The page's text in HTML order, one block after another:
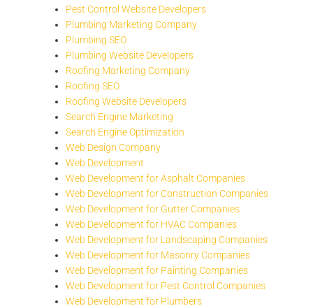
Pest Control Website Developers
Plumbing Marketing Company
Plumbing SEO
Plumbing Website Developers
Roofing Marketing Company
Roofing SEO
Roofing Website Developers
Search Engine Marketing
Search Engine Optimization
Web Design Company
Web Development
Web Development for Asphalt Companies
Web Development for Construction Companies
Web Development for Gutter Companies
Web Development for HVAC Companies
Web Development for Landscaping Companies
Web Development for Masonry Companies
Web Development for Painting Companies
Web Development for Pest Control Companies
Web Development for Plumbers